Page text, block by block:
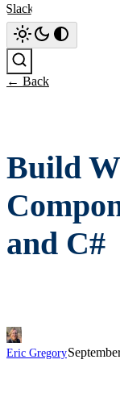
Slack
← Back
Build
and C#
Eric Gregory